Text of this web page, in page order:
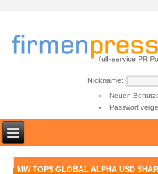
Nickname:
Neuen
Passwort
MW TOPS GLOBAL ALPHA USD